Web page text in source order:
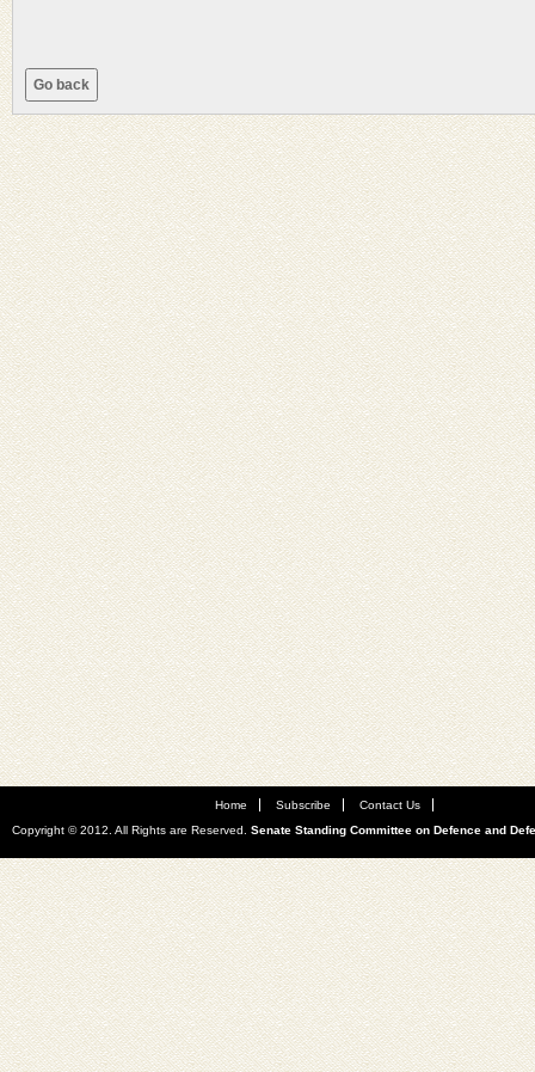
Home Subscribe
Contact Us
Copyright © 2012. All Rights are Reserved. Senate Standing Committee on Defence and